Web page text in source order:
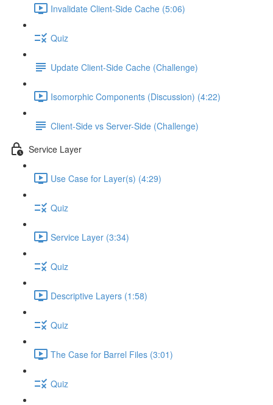
Invalidate Client-Side Cache (5:06)
Quiz
Update Client-Side Cache (Challenge)
Isomorphic Components (Discussion) (4:22)
Client-Side vs Server-Side (Challenge)
Service Layer
Use Case for Layer(s) (4:29)
Quiz
Service Layer (3:34)
Quiz
Descriptive Layers (1:58)
Quiz
The Case for Barrel Files (3:01)
Quiz